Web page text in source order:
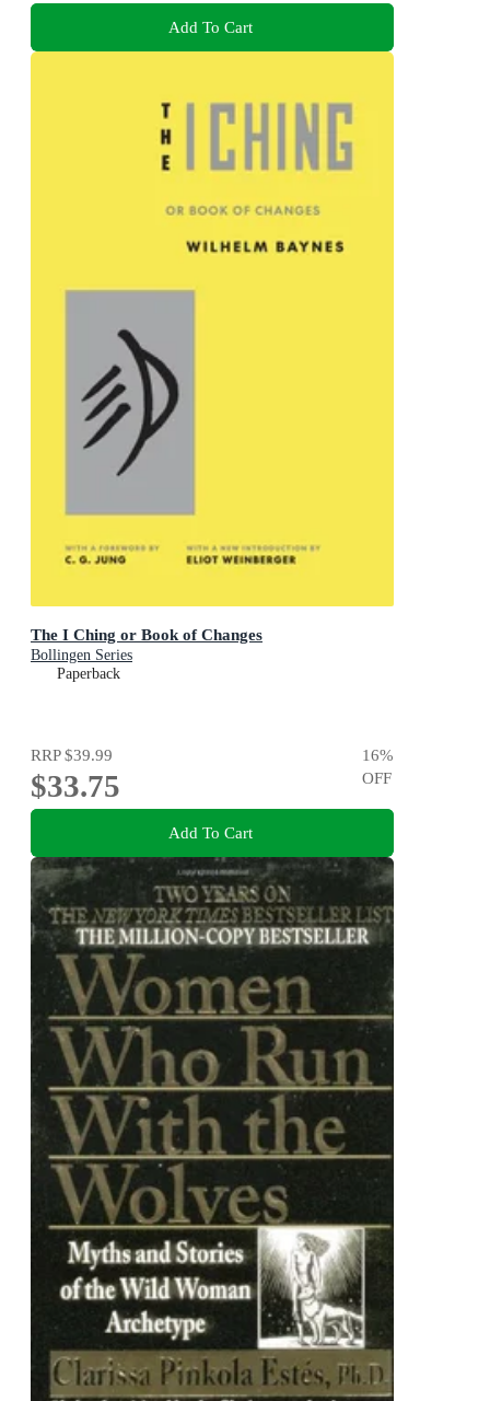
Add To Cart
The I Ching or Book of Changes
Bollingen Series
Paperback
RRP$39.99
$33.75
16%
OFF
Add To Cart